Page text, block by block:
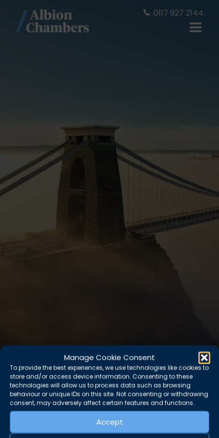
Manage Cookie Consent
To provide the best experiences, we use technologies like cookies to
store and/or access device information. Consenting to these
technologies will allow us to process data such as browsing
behaviour or unique IDs on this site. Not consenting or withdrawing
consent, may adversely affect certain features and functions.
Accept
0117 927 2144